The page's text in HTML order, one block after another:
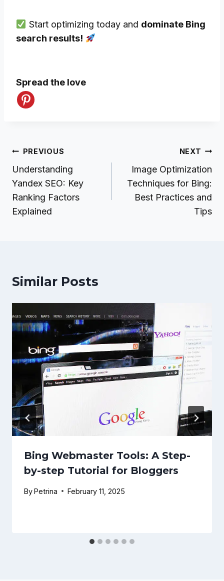
Start optimizing today and dominate Bing
search results!
Spread the love
Post
navigation
PREVIOUS
Understanding
Yandex SEO: Key
Ranking Factors
Explained
NEXT
Image Optimization
Techniques for Bing:
Best Practices and
Tips
Similar Posts
Bing Webmaster Tools: A Step-
by-step Tutorial for Bloggers
ByPetrina February 11, 2025